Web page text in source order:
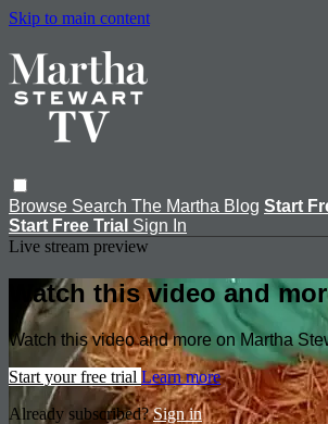
Skip to main content
Browse Search The Martha Blog Start
Start Free Trial Sign In
Live stream preview
Watch this video and
Watch this video and more on Martha
Start your free trial Learn more
Already subscribed?Sign in